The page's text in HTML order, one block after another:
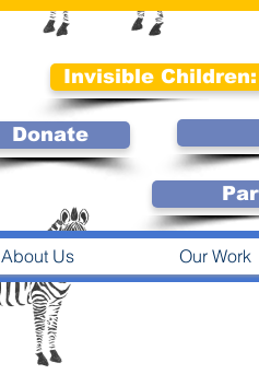
Donate
Invisible Children:
About Us Our Work